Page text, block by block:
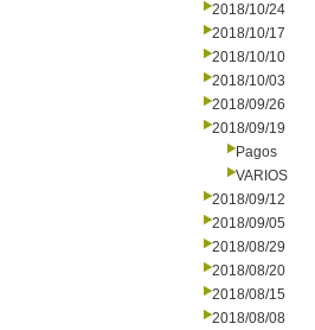
2018/10/24
2018/10/17
2018/10/10
2018/10/03
2018/09/26
2018/09/19
Pagos
VARIOS
2018/09/12
2018/09/05
2018/08/29
2018/08/20
2018/08/15
2018/08/08